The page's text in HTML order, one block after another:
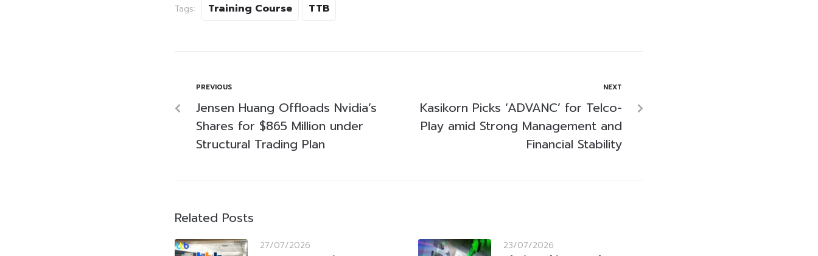
Tags: Training Course TTB
PREVIOUS
Jensen Huang Offloads Nvidia’s
Shares for $865 Million under
Structural Trading Plan
NEXT
Kasikorn Picks ‘ADVANC’ for Telco-
Play amid Strong Management and
Financial Stability
Related Posts
27/07/2026 23/07/2026